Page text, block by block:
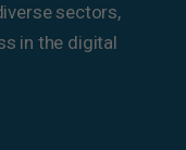
sectors,
in the digital